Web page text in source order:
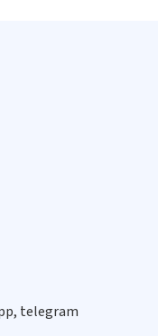
telegram